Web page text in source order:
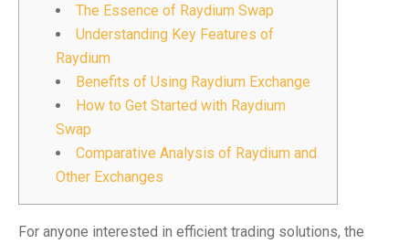
The Essence of Raydium Swap
Understanding Key Features of
Raydium
Benefits of Using Raydium Exchange
How to Get Started with Raydium
Swap
Comparative Analysis of Raydium and
Other Exchanges
For anyone interested in efficient trading solutions, the